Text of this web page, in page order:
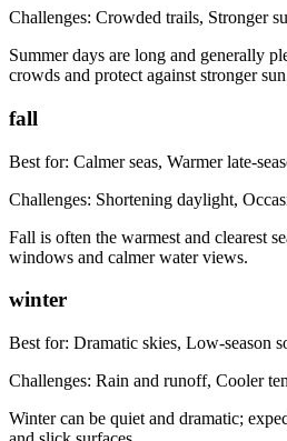
Challenges: Crowded trails, Stronger
Summer days are long and generally
crowds and protect against stronger
fall
Best for: Calmer seas, Warmer late-
Challenges: Shortening daylight,
Fall is often the warmest and clearest
windows and calmer water views.
winter
Best for: Dramatic skies, Low-season
Challenges: Rain and runoff, Cooler
Winter can be quiet and dramatic;